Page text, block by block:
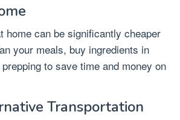
home can be significantly cheaper
your meals, buy ingredients in
to save time and money on
Transportation